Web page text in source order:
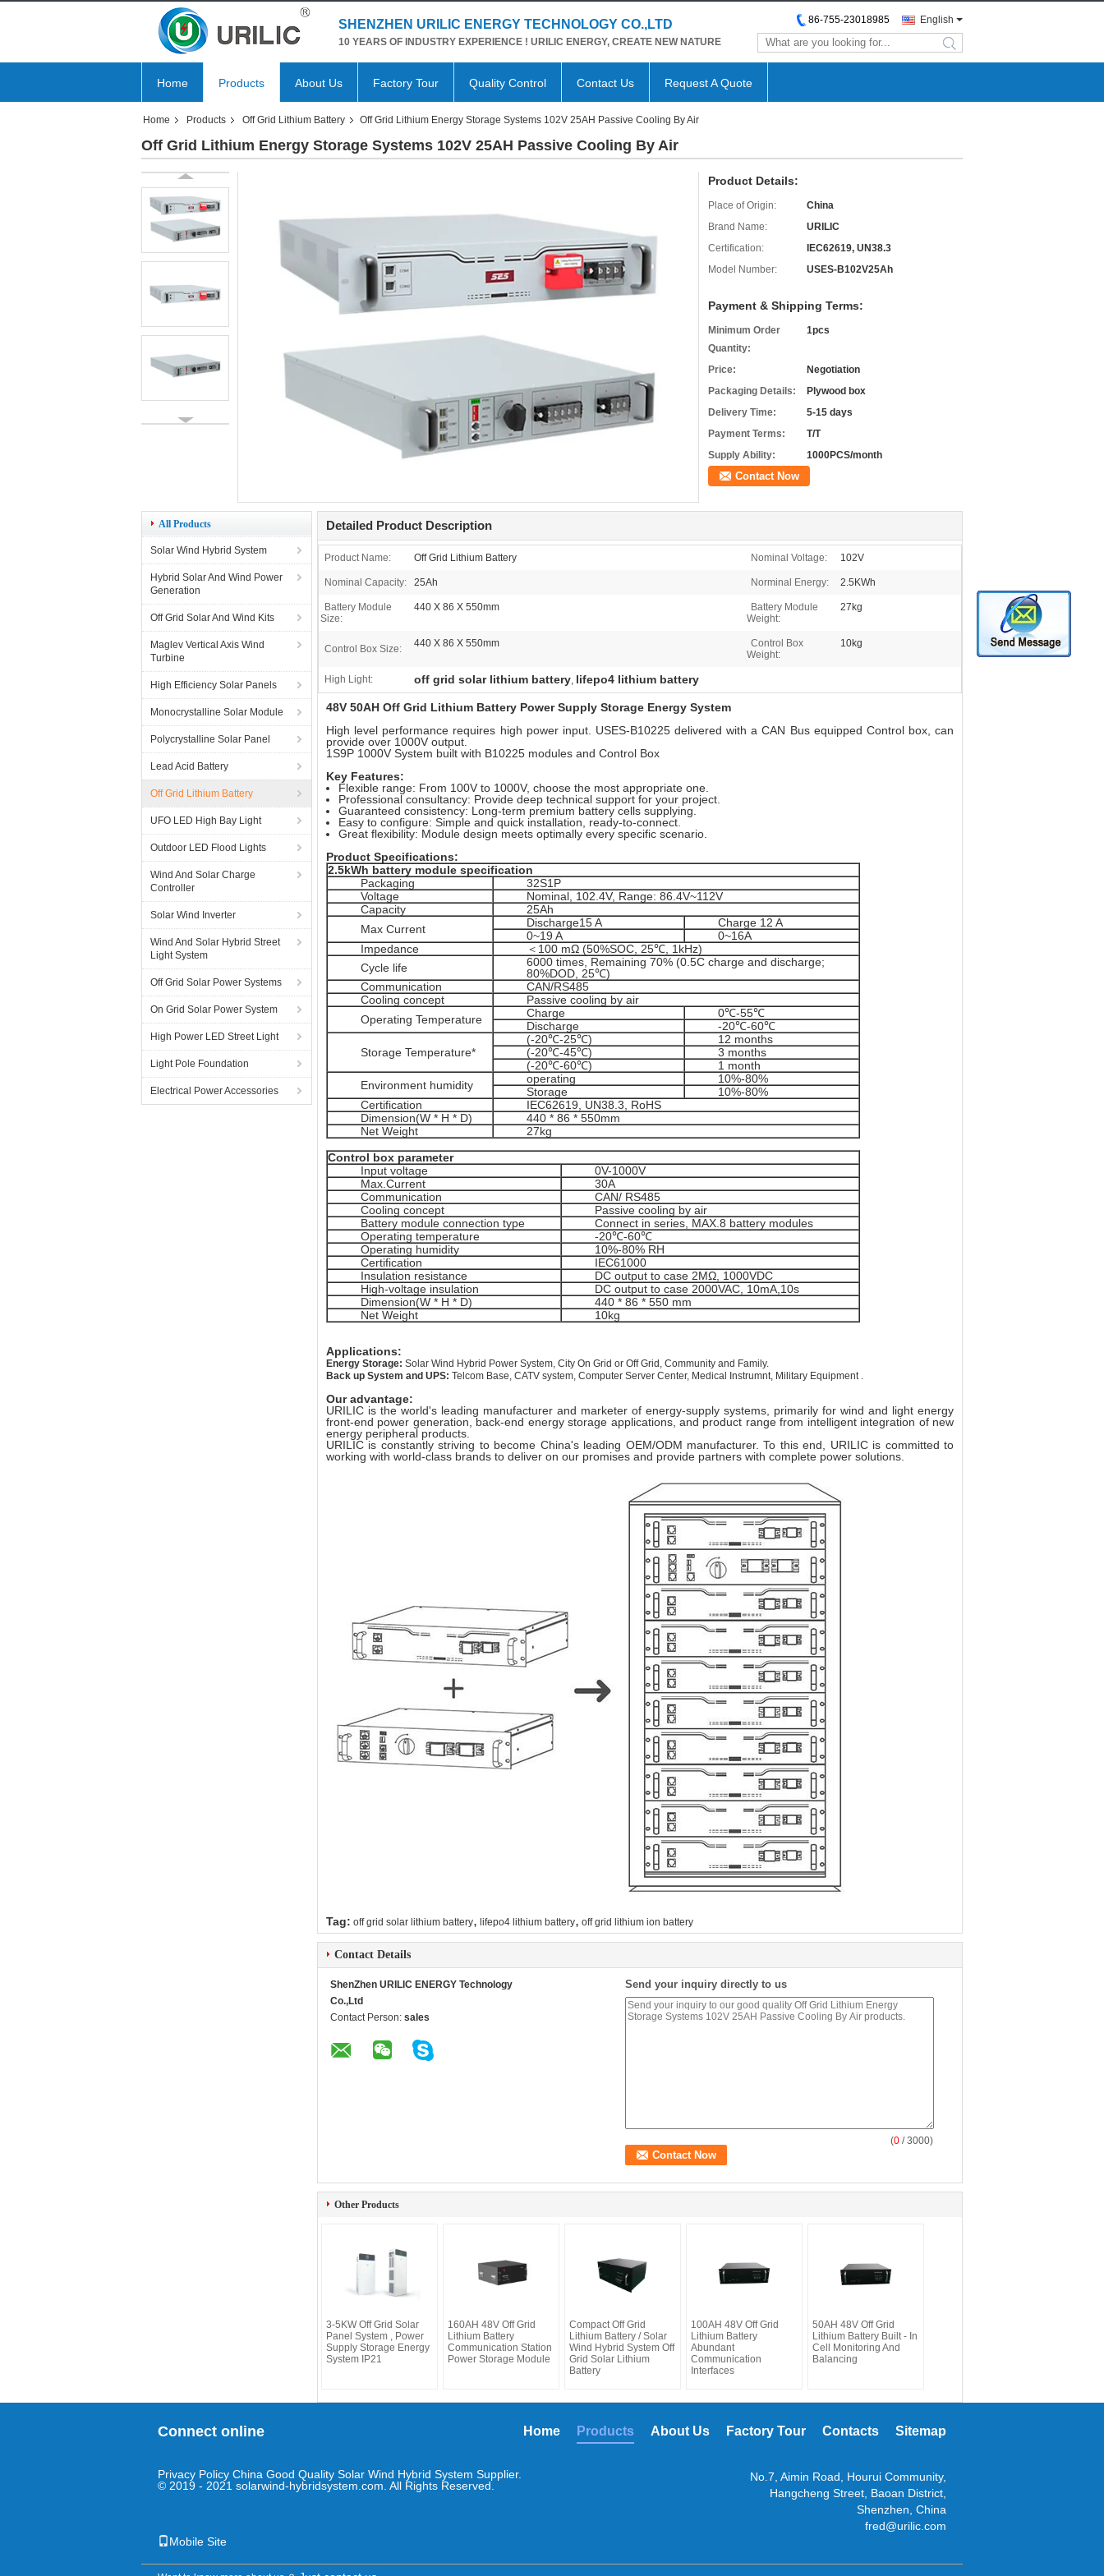
SHENZHEN URILIC ENERGY TECHNOLOGY CO.,LTD
10 YEARS OF INDUSTRY EXPERIENCE ! URILIC ENERGY, CREATE NEW NATURE
English
86-755-23018985
search
Home Products About Us Factory Tour Quality Control Contact Us Request A Quote
Home Products Off Grid Lithium Battery Off Grid Lithium Energy Storage Systems 102V 25AH Passive Cooling By Air
Off Grid Lithium Energy Storage Systems 102V 25AH Passive Cooling By Air
Product Details:
Place of Origin:
China
Brand Name:
URILIC
Certification:
IEC62619, UN38.3
Model Number:
USES-B102V25Ah
Payment & Shipping Terms:
Minimum Order
Quantity:
1pcs
Price:
Negotiation
Packaging Details:
Plywood box
Delivery Time:
5-15 days
Payment Terms:
T/T
Supply Ability:
1000PCS/month
Contact Now
All Products
Solar Wind Hybrid System
Hybrid Solar And Wind Power
Generation
Off Grid Solar And Wind Kits
Maglev Vertical Axis Wind
Turbine
High Efficiency Solar Panels
Monocrystalline Solar Module
Polycrystalline Solar Panel
Lead Acid Battery
Off Grid Lithium Battery
UFO LED High Bay Light
Outdoor LED Flood Lights
Wind And Solar Charge
Controller
Solar Wind Inverter
Wind And Solar Hybrid Street
Light System
Off Grid Solar Power Systems
On Grid Solar Power System
High Power LED Street Light
Light Pole Foundation
Electrical Power Accessories
Detailed Product Description
Product Name: Off Grid Lithium Battery Nominal Voltage: 102V
Nominal Capacity: 25Ah Norminal Energy: 2.5KWh
Battery Module
Size:
440 X 86 X 550mm
Battery Module
Weight:
27kg
Control Box Size: 440 X 86 X 550mm
Control Box
Weight:
10kg
High Light: off grid solar lithium battery, lifepo4 lithium battery
48V 50AH Off Grid Lithium Battery Power Supply Storage Energy System
High level performance requires high power input. USES-B10225 delivered with a CAN Bus equipped Control box, can
provide over 1000V output.
1S9P 1000V System built with B10225 modules and Control Box
Key Features:
Flexible range: From 100V to 1000V, choose the most appropriate one.
Professional consultancy: Provide deep technical support for your project.
Guaranteed consistency: Long-term premium battery cells supplying.
Easy to configure: Simple and quick installation, ready-to-connect.
Great flexibility: Module design meets optimally every specific scenario.
Product Specifications:
2.5kWh battery module specification
Packaging
32S1P
Voltage
Nominal, 102.4V, Range: 86.4V~112V
Capacity
25Ah
Max Current
Discharge15 A
Charge 12 A
0~19 A
0~16A
Impedance
＜100 mΩ (50%SOC, 25℃, 1kHz)
Cycle life
6000 times, Remaining 70% (0.5C charge and discharge;
80%DOD, 25℃)
Communication
CAN/RS485
Cooling concept
Passive cooling by air
Operating Temperature
Charge
0℃-55℃
Discharge
-20℃-60℃
Storage Temperature*
(-20℃-25℃)
12 months
(-20℃-45℃)
3 months
(-20℃-60℃)
1 month
Environment humidity
operating
10%-80%
Storage
10%-80%
Certification
IEC62619, UN38.3, RoHS
Dimension(W * H * D)
440 * 86 * 550mm
Net Weight
27kg
Control box parameter
Input voltage
0V-1000V
Max.Current
30A
Communication
CAN/ RS485
Cooling concept
Passive cooling by air
Battery module connection type
Connect in series, MAX.8 battery modules
Operating temperature
-20℃-60℃
Operating humidity
10%-80% RH
Certification
IEC61000
Insulation resistance
DC output to case 2MΩ, 1000VDC
High-voltage insulation
DC output to case 2000VAC, 10mA,10s
Dimension(W * H * D)
440 * 86 * 550 mm
Net Weight
10kg
Applications:
Energy Storage: Solar Wind Hybrid Power System, City On Grid or Off Grid, Community and Family.
Back up System and UPS: Telcom Base, CATV system, Computer Server Center, Medical Instrumnt, Military Equipment .
Our advantage:
URILIC is the world's leading manufacturer and marketer of energy-supply systems, primarily for wind and light energy
front-end power generation, back-end energy storage applications, and product range from intelligent integration of new
energy peripheral products.
URILIC is constantly striving to become China's leading OEM/ODM manufacturer. To this end, URILIC is committed to
working with world-class brands to deliver on our promises and provide partners with complete power solutions.
Tag: off grid solar lithium battery, lifepo4 lithium battery, off grid lithium ion battery
Contact Details
ShenZhen URILIC ENERGY Technology
Co.,Ltd
Contact Person: sales
Send your inquiry directly to us
(0 / 3000)
Other Products
3-5KW Off Grid Solar
Panel System , Power
Supply Storage Energy
System IP21
160AH 48V Off Grid
Lithium Battery
Communication Station
Power Storage Module
Compact Off Grid
Lithium Battery / Solar
Wind Hybrid System Off
Grid Solar Lithium
Battery
100AH 48V Off Grid
Lithium Battery
Abundant
Communication
Interfaces
50AH 48V Off Grid
Lithium Battery Built - In
Cell Monitoring And
Balancing
Connect online Sitemap
Contacts
Factory Tour
About Us
Products
Home
Privacy Policy China Good Quality Solar Wind Hybrid System Supplier.
© 2019 - 2021 solarwind-hybridsystem.com. All Rights Reserved.
No.7, Aimin Road, Hourui Community,
Hangcheng Street, Baoan District,
Shenzhen, China
fred@urilic.com
Mobile Site